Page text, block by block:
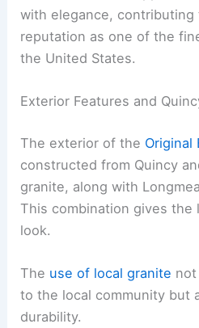
with elegance, contributing
reputation as one of the
the United States.
Exterior Features and
The exterior of the Original
constructed from Quincy
granite, along with
This combination gives the
look.
The use of local granite
to the local community but
durability.